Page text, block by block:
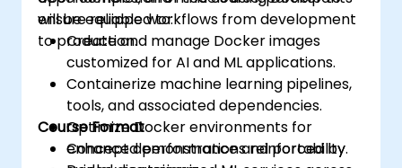
ensure reliable workflows from development
to production.
will be equipped to:
Create and manage Docker images
customized for AI and ML applications.
Containerize machine learning pipelines,
tools, and associated dependencies.
Optimize Docker environments for
enhanced performance and portability.
Course Format
Concept demonstrations reinforced by